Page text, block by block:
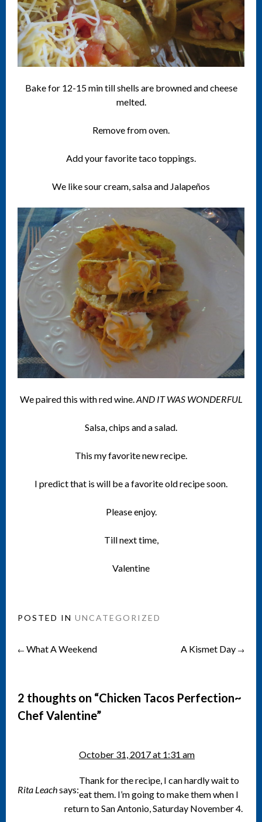
Bake for 12-15 min till shells are browned and cheese
melted.
Remove from oven.
Add your favorite taco toppings.
We like sour cream, salsa and Jalapeños
We paired this with red wine.AND IT WAS WONDERFUL
Salsa, chips and a salad.
This my favorite new recipe.
I predict that is will be a favorite old recipe soon.
Please enjoy.
Till next time,
Valentine
POSTED IN UNCATEGORIZED
Post
navigation
← What A Weekend A Kismet Day →
2 thoughts on “Chicken Tacos Perfection~
Chef Valentine”
Rita Leachsays:
October 31, 2017 at 1:31 am
Thank for the recipe, I can hardly wait to
eat them. I’m going to make them when I
return to San Antonio, Saturday November 4.